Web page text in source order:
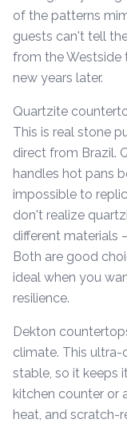
of the patterns
guests can't tell
from the Westside
new years later.
Quartzite
This is real stone
direct from Brazil.
handles hot pans
impossible to
don't realize
different materials
Both are good
ideal when you
resilience.
Dekton
climate. This ultra-
stable, so it keeps
kitchen counter or
heat, and scratch-